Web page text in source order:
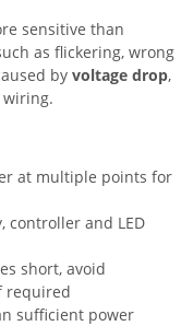
sensitive than
as flickering, wrong
by voltage drop,
at multiple points for
controller and LED
short, avoid
required
sufficient power